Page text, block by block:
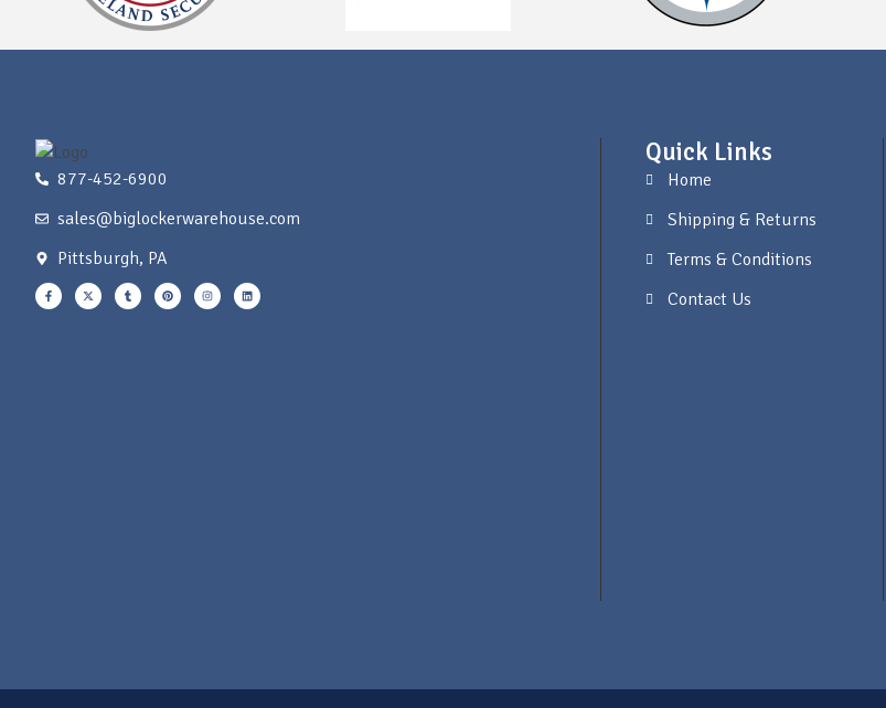
877-452-6900
sales@biglockerwarehouse.com
Pittsburgh, PA
Quick Links
Home
Shipping & Returns
Terms & Conditions
Contact Us